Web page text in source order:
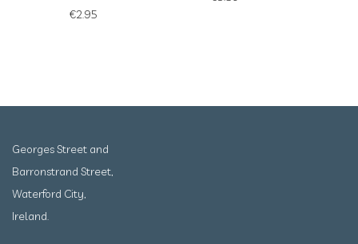
€2.95
Georges Street and
Barronstrand Street,
Waterford City,
Ireland.